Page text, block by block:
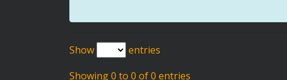
Show entries
Showing 0 to 0 of 0 entries